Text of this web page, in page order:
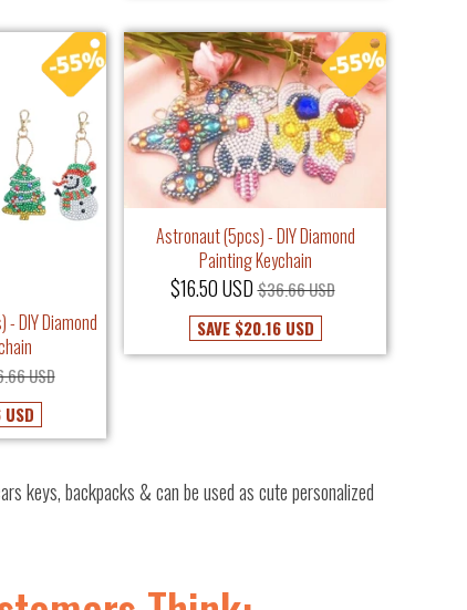
DIY Diamond
USD
Astronaut (5pcs) - DIY Diamond
Painting Keychain
$16.50 USD $36.66 USD
SAVE $20.16 USD
keys, backpacks & can be used as cute personalized